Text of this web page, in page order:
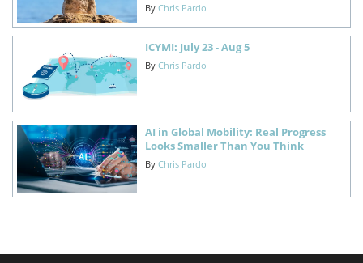
By Chris Pardo
ICYMI: July 23 - Aug 5
By Chris Pardo
AI in Global Mobility: Real Progress
Looks Smaller Than You Think
By Chris Pardo